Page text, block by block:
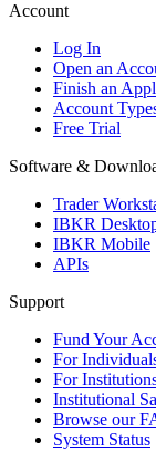
Account
Log In
Open an
Finish an
Account
Free Trial
Software &
Trader
IBKR
IBKR Mobile
APIs
Support
Fund Your
For
For
Institutional
Browse our
System Status